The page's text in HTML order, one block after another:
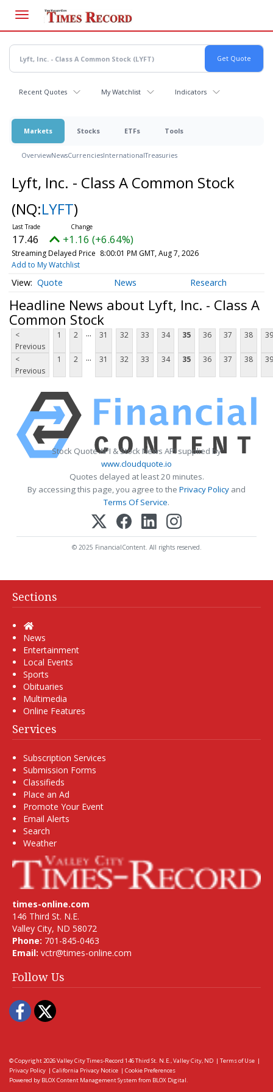
main
content
Recent Quotes My Watchlist Indicators
Markets Stocks ETFs Tools
OverviewNewsCurrenciesInternationalTreasuries
Lyft, Inc. - Class A Common Stock
(NQ:LYFT)
17.46 +1.16 (+6.64%)
Streaming Delayed Price 8:00:01 PM GMT, Aug 7, 2026
Add to My Watchlist
Quote News Research
Headline News about Lyft, Inc. - Class A
Common Stock
<
Previous
1 2 ... 31 32 33 34 35 36 37 38 39
<
Previous
1 2 ... 31 32 33 34 35 36 37 38 39
Stock Quote API & Stock News API supplied by
www.cloudquote.io
Quotes delayed at least 20 minutes.
By accessing this page, you agree to the Privacy Policy and
Terms Of Service.
© 2025 FinancialContent. All rights reserved.
Sections
Home
News
Entertainment
Local Events
Sports
Obituaries
Multimedia
Online Features
Services
Subscription Services
Submission Forms
Classifieds
Place an Ad
Promote Your Event
Email Alerts
Search
Weather
times-online.com
146 Third St. N.E.
Valley City, ND 58072
Phone: 701-845-0463
Email: vctr@times-online.com
Follow Us
Facebook
Twitter
© Copyright 2026Valley City Times-Record 146 Third St. N.E., Valley City, ND | Terms of Use |
Privacy Policy | California Privacy Notice | Cookie Preferences
Powered by BLOX Content Management System from BLOX Digital.